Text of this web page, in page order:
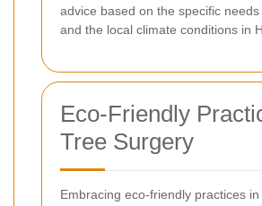
advice based on the specific
and the local climate conditions in
Eco-Friendly
Tree Surgery
Embracing eco-friendly practices